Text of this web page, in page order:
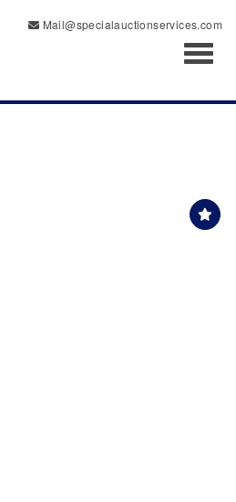
Mail@specialauctionservices.com